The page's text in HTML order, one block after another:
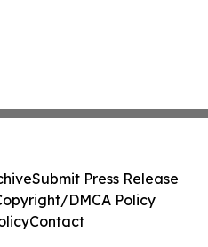
Submit Press Release
DMCA Policy
Contact